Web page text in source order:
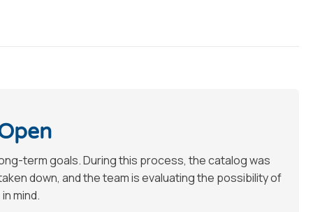
term goals. During this process, the catalog was
down, and the team is evaluating the possibility of
mind.